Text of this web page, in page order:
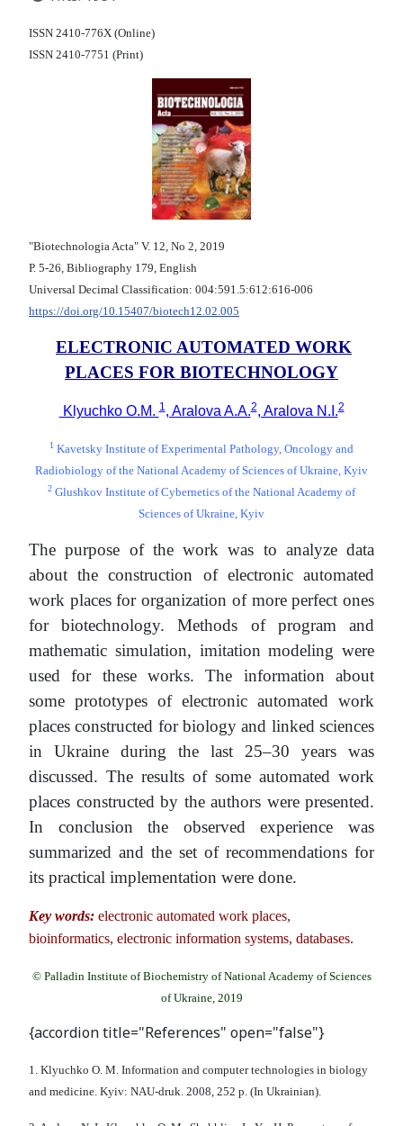
ISSN 2410-776X (Online)
ISSN 2410-7751 (Print)
"Biotechnologia Acta" V. 12, No 2, 2019
Р. 5-26, Bibliography 179, English
Universal Decimal Classification: 004:591.5:612:616-006
https://doi.org/10.15407/biotech12.02.005
ELECTRONIC AUTOMATED WORK
PLACES FOR BIOTECHNOLOGY
Klyuchko O.M.1, Aralova A.A.2, Aralova N.I.2
1 Kavetsky Institute of Experimental Pathology, Oncology and
Radiobiology of the National Academy of Sciences of Ukraine, Kyiv
2 Glushkov Institute of Cybernetics of the National Academy of
Sciences of Ukraine, Kyiv
The purpose of the work was to analyze data
about the construction of electronic automated
work places for organization of more perfect ones
for biotechnology. Methods of program and
mathematic simulation, imitation modeling were
used for these works. The information about
some prototypes of electronic automated work
places constructed for biology and linked sciences
in Ukraine during the last 25–30 years was
discussed. The results of some automated work
places constructed by the authors were presented.
In conclusion the observed experience was
summarized and the set of recommendations for
its practical implementation were done.
Key words: electronic automated work places,
bioinformatics, electronic information systems, databases.
© Palladin Institute of Biochemistry of National Academy of Sciences
of Ukraine, 2019
{accordion title="References" open="false"}
1. Klyuchko O. M. Information and computer technologies in biology
and medicine. Kyiv: NAU-druk. 2008, 252 p. (In Ukrainian).